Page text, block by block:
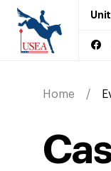
Home